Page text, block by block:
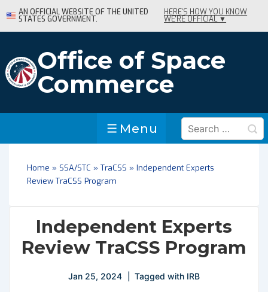
Skip
to
Content
AN OFFICIAL WEBSITE OF THE UNITED
STATES GOVERNMENT.
HERE'S HOW YOU KNOW
WE'RE OFFICIAL ▼
Office of Space
Commerce
Menu
Menu
Search
for:
Home » SSA/STC » TraCSS » Independent Experts
Review TraCSS Program
Independent Experts
Review TraCSS Program
Jan 25, 2024 Tagged with IRB